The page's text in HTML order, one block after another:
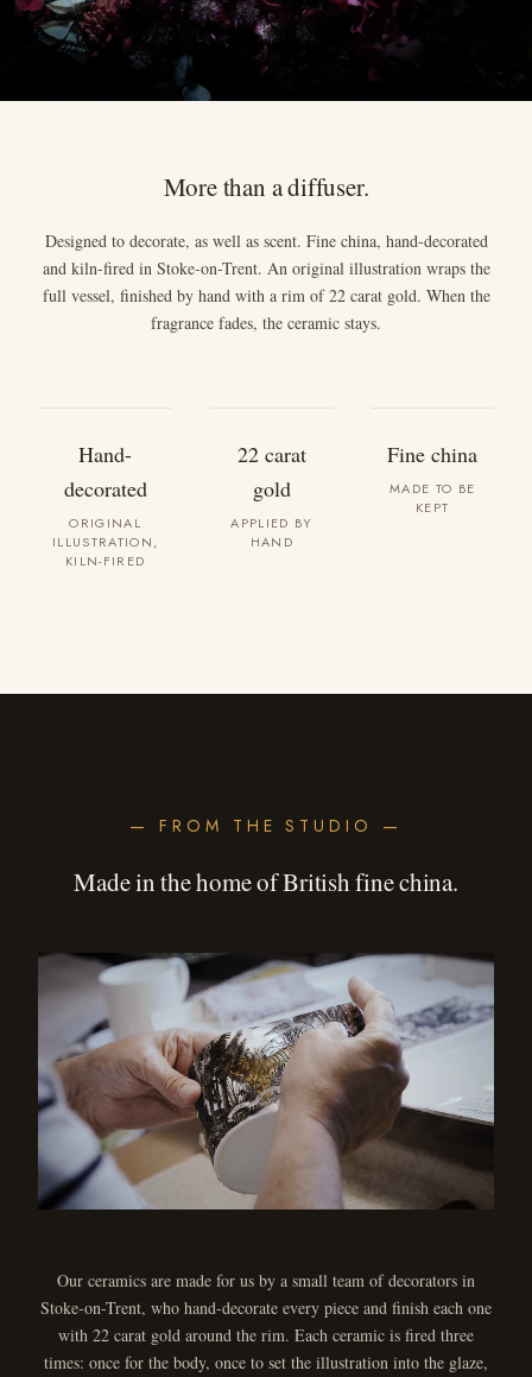
More than a diffuser.
Designed to decorate, as well as scent. Fine china, hand-decorated
and kiln-fired in Stoke-on-Trent. An original illustration wraps the
full vessel, finished by hand with a rim of 22 carat gold. When the
fragrance fades, the ceramic stays.
Hand-
decorated
ORIGINAL
ILLUSTRATION,
KILN-FIRED
22 carat
gold
APPLIED BY
HAND
Fine china
MADE TO BE
KEPT
— FROM THE STUDIO —
Made in the home of British fine china.
Our ceramics are made for us by a small team of decorators in
Stoke-on-Trent, who hand-decorate every piece and finish each one
with 22 carat gold around the rim. Each ceramic is fired three
times: once for the body, once to set the illustration into the glaze,